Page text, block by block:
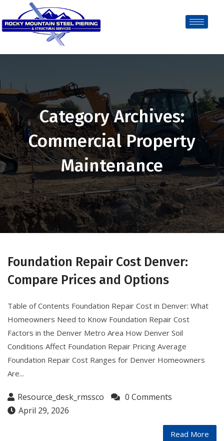
Category Archives:
Commercial Property
Maintenance
Foundation Repair Cost Denver:
Compare Prices and Options
Table of Contents Foundation Repair Cost in Denver: What
Homeowners Need to Know Foundation Repair Cost
Factors in the Denver Metro Area How Denver Soil
Conditions Affect Foundation Repair Pricing Average
Foundation Repair Cost Ranges for Denver Homeowners
Are...
Resource_desk_rmssco
0 Comments
April 29, 2026
Read More